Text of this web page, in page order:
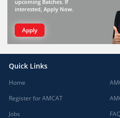
upcoming Batches. If
interested, Apply Now.
Apply
Quick Links
Home
Register for AMCAT
Jobs